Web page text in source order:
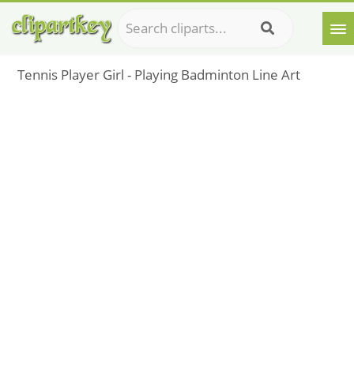
Tennis Player Girl - Playing Badminton Line Art